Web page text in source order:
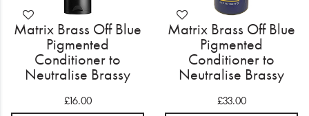
Matrix Brass Off Blue
Pigmented
Conditioner to
Neutralise Brassy
£16.00
Matrix Brass Off Blue
Pigmented
Conditioner to
Neutralise Brassy
£33.00